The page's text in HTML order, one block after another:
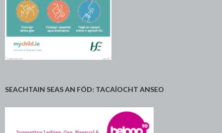
SEACHTAIN SEAS AN FÓD: TACAÍOCHT ANSEO